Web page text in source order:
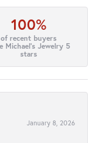
100%
of recent buyers
Michael's Jewelry 5
stars
January 8, 2026